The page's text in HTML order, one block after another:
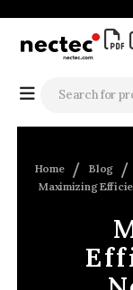
Home Blog
Maximizing